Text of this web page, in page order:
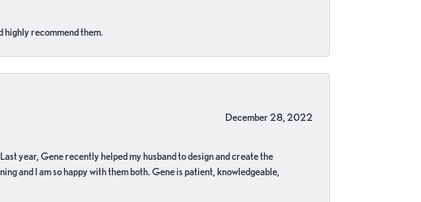
highly recommend them.
December 28, 2022
year, Gene recently helped my husband to design and create the
and I am so happy with them both. Gene is patient, knowledgeable,